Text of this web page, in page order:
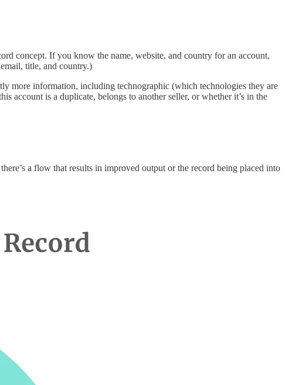
concept. If you know the name, website, and country for an account,
title, and country.)
more information, including technographic (which technologies they are
account is a duplicate, belongs to another seller, or whether it’s in the
a flow that results in improved output or the record being placed into